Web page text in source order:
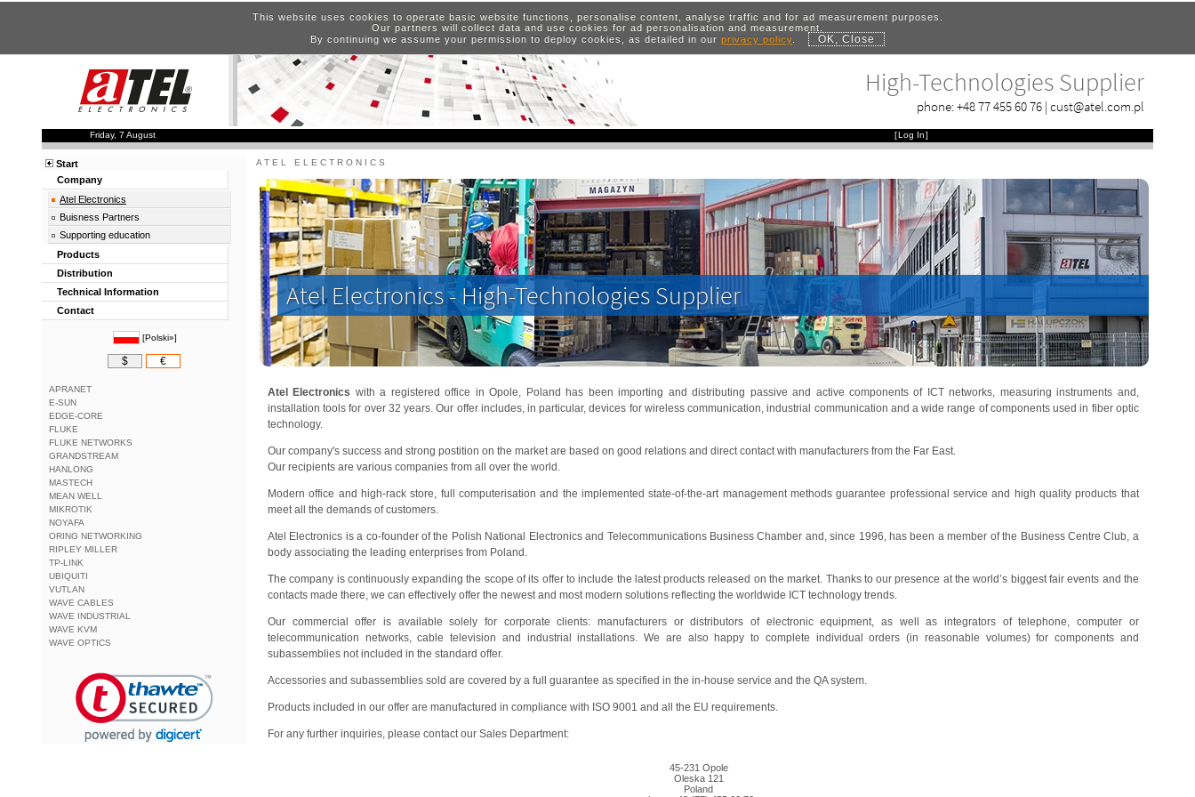
This website uses cookies to operate basic website functions, personalise content, analyse traffic and for ad measurement purposes.
Our partners will collect data and use cookies for ad personalisation and measurement.
By continuing we assume your permission to deploy cookies, as detailed in our privacy policy. OK, Close
High-Technologies Supplier
phone:+48 77 455 60 76 | cust@atel.com.pl
Friday, 7 August [Log In]
ATEL ELECTRONICS
Atel Electronics - High-Technologies Supplier
Atel Electronics with a registered office in Opole, Poland has been importing and distributing passive and active components of ICT networks, measuring instruments and,
installation tools for over 32 years. Our offer includes, in particular, devices for wireless communication, industrial communication and a wide range of components used in fiber optic
technology.
Our company's success and strong postition on the market are based on good relations and direct contact with manufacturers from the Far East.
Our recipients are various companies from all over the world.
Modern office and high-rack store, full computerisation and the implemented state-of-the-art management methods guarantee professional service and high quality products that
meet all the demands of customers.
Atel Electronics is a co-founder of the Polish National Electronics and Telecommunications Business Chamber and, since 1996, has been a member of the Business Centre Club, a
body associating the leading enterprises from Poland.
The company is continuously expanding the scope of its offer to include the latest products released on the market. Thanks to our presence at the world’s biggest fair events and the
contacts made there, we can effectively offer the newest and most modern solutions reflecting the worldwide ICT technology trends.
Our commercial offer is available solely for corporate clients: manufacturers or distributors of electronic equipment, as well as integrators of telephone, computer or
telecommunication networks, cable television and industrial installations. We are also happy to complete individual orders (in reasonable volumes) for components and
subassemblies not included in the standard offer.
Accessories and subassemblies sold are covered by a full guarantee as specified in the in-house service and the QA system.
Products included in our offer are manufactured in compliance with ISO 9001 and all the EU requirements.
For any further inquiries, please contact our Sales Department:
45-231 Opole
Oleska 121
Poland
Start
Company
Atel Electronics
Buisness Partners
Supporting education
Products
Distribution
Technical Information
Contact
[Polski»]
$ €
APRANET
E-SUN
EDGE-CORE
FLUKE
FLUKE NETWORKS
GRANDSTREAM
HANLONG
MASTECH
MEAN WELL
MIKROTIK
NOYAFA
ORING NETWORKING
RIPLEY MILLER
TP-LINK
UBIQUITI
VUTLAN
WAVE CABLES
WAVE INDUSTRIAL
WAVE KVM
WAVE OPTICS